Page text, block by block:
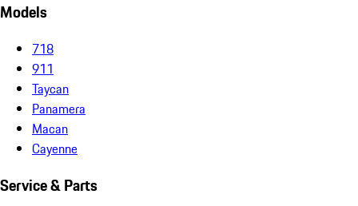
Models
718
911
Taycan
Panamera
Macan
Cayenne
Service & Parts